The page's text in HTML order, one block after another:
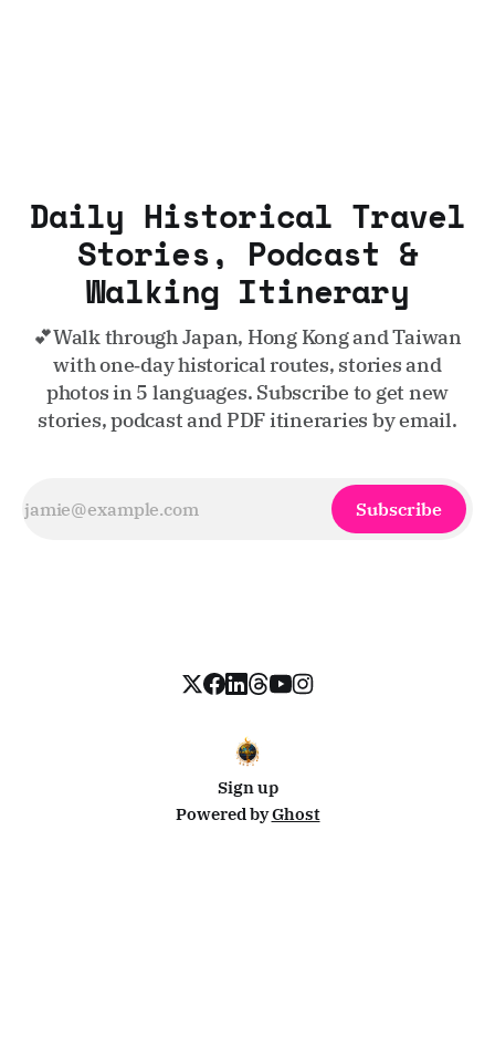
Daily Historical Travel
Stories, Podcast &
Walking Itinerary
💕Walk through Japan, Hong Kong and Taiwan
with one‑day historical routes, stories and
photos in 5 languages. Subscribe to get new
stories, podcast and PDF itineraries by email.
Subscribe
Sign up
Powered byGhost